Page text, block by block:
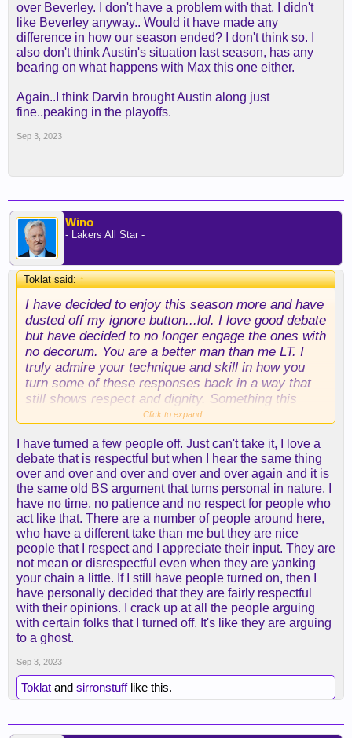
over Beverley. I don't have a problem with that, I didn't
like Beverley anyway.. Would it have made any
difference in how our season ended? I don't think so. I
also don't think Austin's situation last season, has any
bearing on what happens with Max this one either.
Again..I think Darvin brought Austin along just
fine..peaking in the playoffs.
Sep 3, 2023
Wino
- Lakers All Star -
Toklat said:↑
I have decided to enjoy this season more and have
dusted off my ignore button...lol. I love good debate
but have decided to no longer engage the ones with
no decorum. You are a better man than me LT. I
truly admire your technique and skill in how you
turn some of these responses back in a way that
still shows respect and dignity. Something this
forum was short on last season.
Click to expand...
I have turned a few people off. Just can't take it, I love a
debate that is respectful but when I hear the same thing
over and over and over and over and over again and it is
the same old BS argument that turns personal in nature. I
have no time, no patience and no respect for people who
act like that. There are a number of people around here,
who have a different take than me but they are nice
people that I respect and I appreciate their input. They are
not mean or disrespectful even when they are yanking
your chain a little. If I still have people turned on, then I
have personally decided that they are fairly respectful
with their opinions. I crack up at all the people arguing
with certain folks that I turned off. It's like they are arguing
to a ghost.
Sep 3, 2023
Toklat and sirronstufflike this.